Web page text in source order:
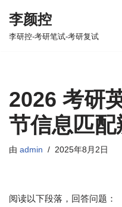
跳
李颜控
李研控-考研笔试-考研复试
2026 考研
节信息匹配
由 admin 2025年8月2日
阅读以下段落，回答问题：